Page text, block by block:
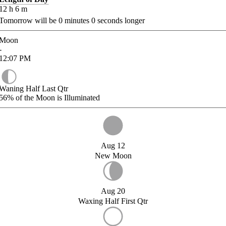
h 6 m
will be 0 minutes 0 seconds longer
PM
Half Last Qtr
of the Moon is Illuminated
Aug 12
New Moon
Aug 20
Waxing Half First Qtr